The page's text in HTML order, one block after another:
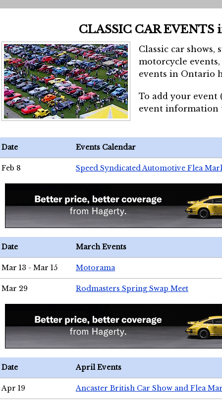
CLASSIC CAR EVENTS
Classic car shows,
motorcycle
events in Ontario
To add your event
event
Date Events Calendar
Feb 8 Speed Syndicated Automotive Flea
Date March Events
Mar 13 - Mar 15 Motorama
Mar 29 Rodmasters Spring Swap Meet
Date April Events
Apr 19 Ancaster British Car Show and Flea